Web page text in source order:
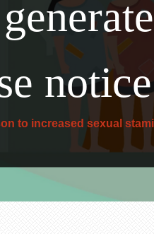
notice
to increased sexual